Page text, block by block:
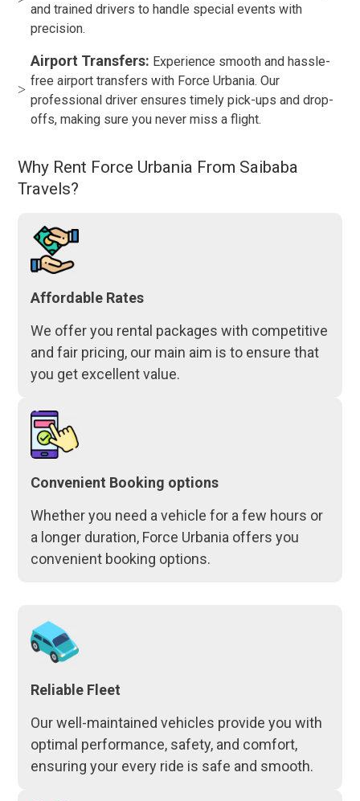
and trained drivers to handle special events with
precision.
Airport Transfers: Experience smooth and hassle-
free airport transfers with Force Urbania. Our
professional driver ensures timely pick-ups and drop-
offs, making sure you never miss a flight.
Why Rent Force Urbania From Saibaba
Travels?
Affordable Rates
We offer you rental packages with competitive
and fair pricing, our main aim is to ensure that
you get excellent value.
Convenient Booking options
Whether you need a vehicle for a few hours or
a longer duration, Force Urbania offers you
convenient booking options.
Reliable Fleet
Our well-maintained vehicles provide you with
optimal performance, safety, and comfort,
ensuring your every ride is safe and smooth.